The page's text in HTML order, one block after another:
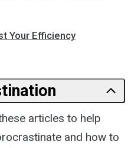
Your Efficiency
articles to help
and how to